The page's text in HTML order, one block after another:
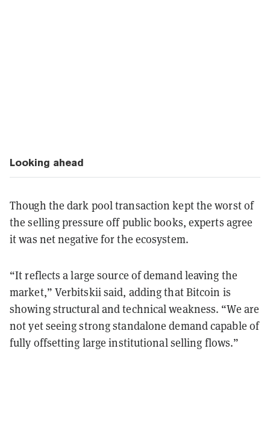
Looking ahead
Though the dark pool transaction kept the worst of
the selling pressure off public books, experts agree
it was net negative for the ecosystem.
“It reflects a large source of demand leaving the
market,” Verbitskii said, adding that Bitcoin is
showing structural and technical weakness. “We are
not yet seeing strong standalone demand capable of
fully offsetting large institutional selling flows.”